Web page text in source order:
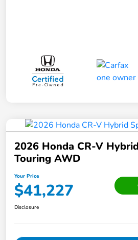
2026 Honda CR-V
Touring AWD
Your Price
$41,227
Disclosure